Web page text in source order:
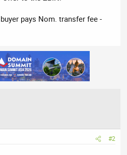
pays Nom. transfer fee -
#2